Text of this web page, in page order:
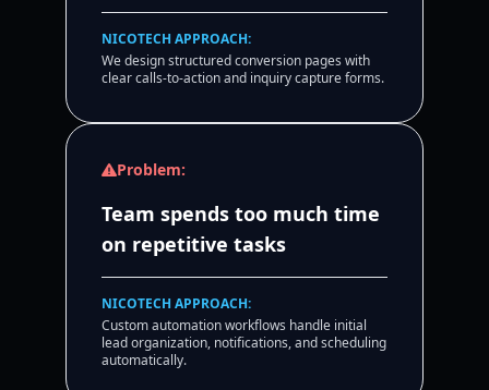
NICOTECH APPROACH:
We design structured conversion pages with
clear calls-to-action and inquiry capture forms.
Problem:
Team spends too much time
on repetitive tasks
NICOTECH APPROACH:
Custom automation workflows handle initial
lead organization, notifications, and scheduling
automatically.